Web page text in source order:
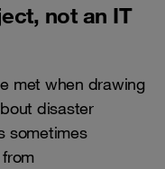
not an IT
met when drawing
disaster
sometimes